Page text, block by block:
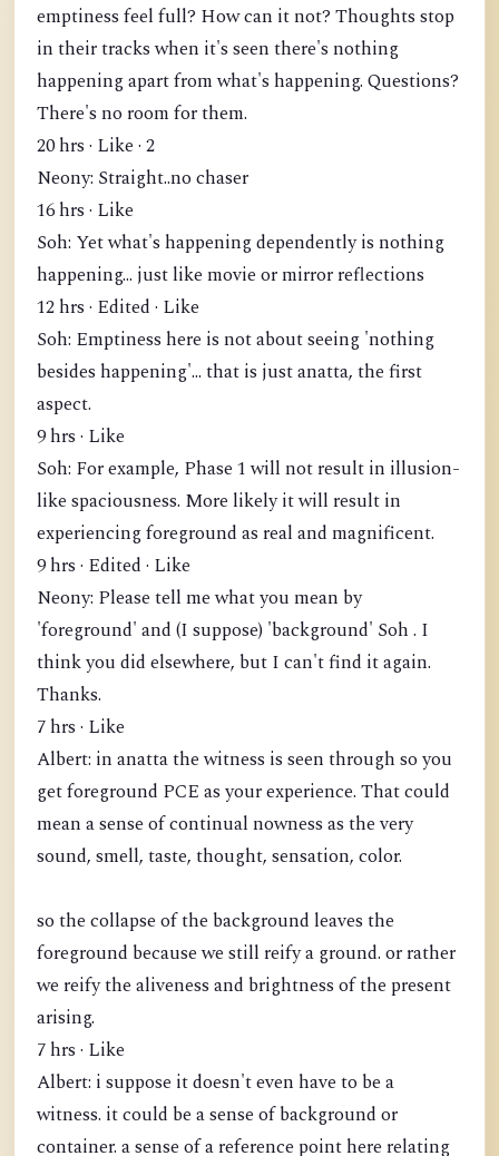
emptiness feel full? How can it not? Thoughts stop
in their tracks when it's seen there's nothing
happening apart from what's happening. Questions?
There's no room for them.
20 hrs · Like · 2
Neony: Straight..no chaser
16 hrs · Like
Soh: Yet what's happening dependently is nothing
happening... just like movie or mirror reflections
12 hrs · Edited · Like
Soh: Emptiness here is not about seeing 'nothing
besides happening'... that is just anatta, the first
aspect.
9 hrs · Like
Soh: For example, Phase 1 will not result in illusion-
like spaciousness. More likely it will result in
experiencing foreground as real and magnificent.
9 hrs · Edited · Like
Neony: Please tell me what you mean by
'foreground' and (I suppose) 'background' Soh . I
think you did elsewhere, but I can't find it again.
Thanks.
7 hrs · Like
Albert: in anatta the witness is seen through so you
get foreground PCE as your experience. That could
mean a sense of continual nowness as the very
sound, smell, taste, thought, sensation, color.
so the collapse of the background leaves the
foreground because we still reify a ground. or rather
we reify the aliveness and brightness of the present
arising.
7 hrs · Like
Albert: i suppose it doesn't even have to be a
witness. it could be a sense of background or
container. a sense of a reference point here relating